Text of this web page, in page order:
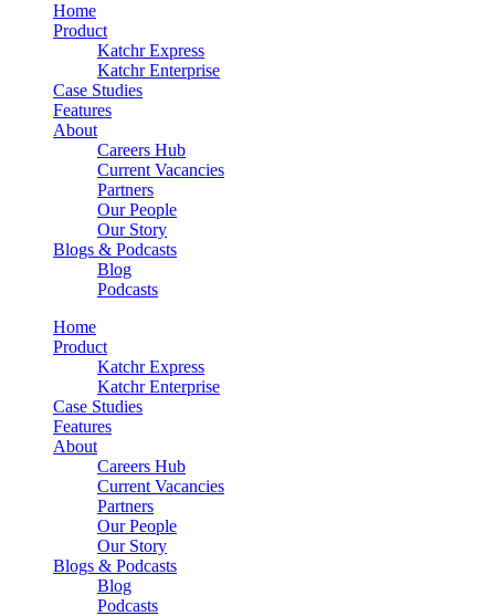
Home
Product
Katchr Express
Katchr Enterprise
Case Studies
Features
About
Careers Hub
Current Vacancies
Partners
Our People
Our Story
Blogs & Podcasts
Blog
Podcasts
Home
Product
Katchr Express
Katchr Enterprise
Case Studies
Features
About
Careers Hub
Current Vacancies
Partners
Our People
Our Story
Blogs & Podcasts
Blog
Podcasts